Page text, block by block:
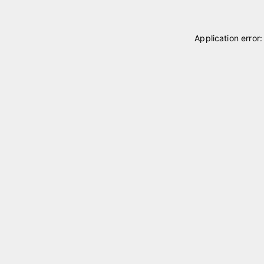
Application